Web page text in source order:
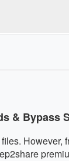
your
& Bypass